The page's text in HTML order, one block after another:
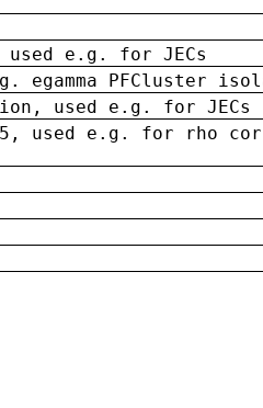
e.g. for JECs
PFCluster
used e.g. for JECs
used e.g. for rho